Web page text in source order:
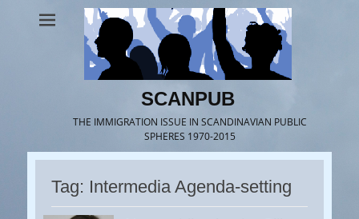
SCANPUB
THE IMMIGRATION ISSUE IN SCANDINAVIAN PUBLIC
SPHERES 1970-2015
Tag: Intermedia Agenda-setting